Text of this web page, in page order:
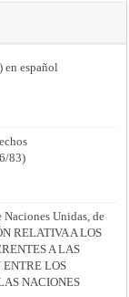
en español
83)
Unidas, de
RELATIVA A LOS
A LAS
ENTRE LOS
NACIONES